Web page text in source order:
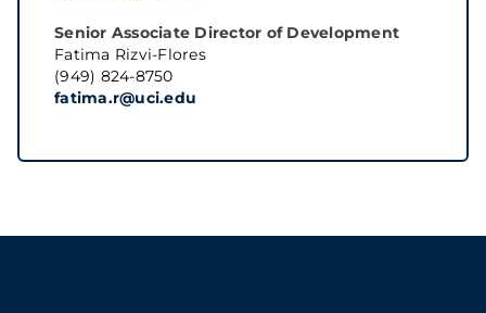
Senior Associate Director of Development
Fatima Rizvi-Flores
(949) 824-8750
fatima.r@uci.edu